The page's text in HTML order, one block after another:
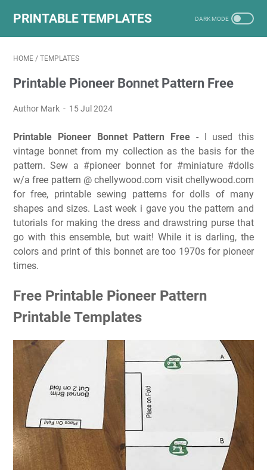
PRINTABLE TEMPLATES
HOME / TEMPLATES
Printable Pioneer Bonnet Pattern Free
Author Mark 15 Jul 2024
Printable Pioneer Bonnet Pattern Free - I used this
vintage bonnet from my collection as the basis for the
pattern. Sew a #pioneer bonnet for #miniature #dolls
w/a free pattern @ chellywood.com visit chellywood.com
for free, printable sewing patterns for dolls of many
shapes and sizes. Last week i gave you the pattern and
tutorials for making the dress and drawstring purse that
go with this ensemble, but wait! While it is darling, the
colors and print of this bonnet are too 1970s for pioneer
times.
Free Printable Pioneer Pattern
Printable Templates